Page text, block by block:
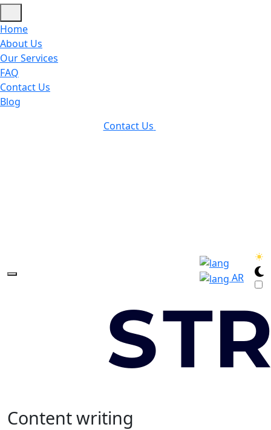
Home
About Us
Our Services
FAQ
Contact Us
Blog
Contact Us
AR
Content writing